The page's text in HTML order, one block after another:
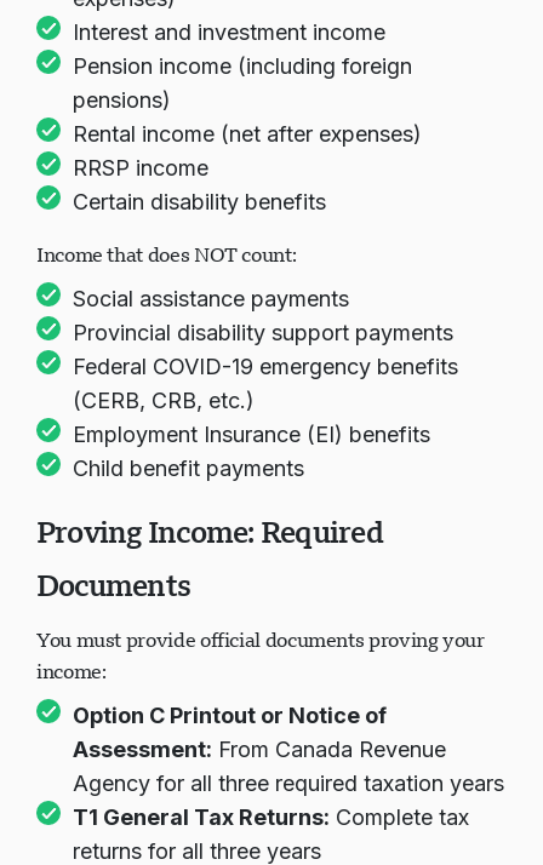
Interest and investment income
Pension income (including foreign
pensions)
Rental income (net after expenses)
RRSP income
Certain disability benefits
Income that does NOT count:
Social assistance payments
Provincial disability support payments
Federal COVID-19 emergency benefits
(CERB, CRB, etc.)
Employment Insurance (EI) benefits
Child benefit payments
Proving Income: Required
Documents
You must provide official documents proving your
income:
Option C Printout or Notice of
Assessment: From Canada Revenue
Agency for all three required taxation years
T1 General Tax Returns: Complete tax
returns for all three years
Loading chat...